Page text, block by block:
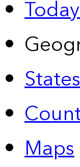
States
Maps